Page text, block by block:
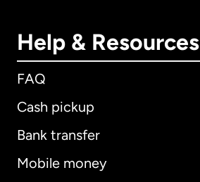
Help & Resources
FAQ
Cash pickup
Bank transfer
Mobile money